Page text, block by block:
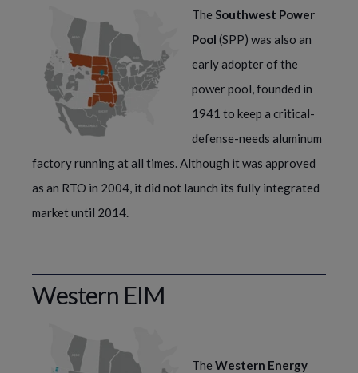
The Southwest Power
Pool (SPP) was also an
early adopter of the
power pool, founded in
1941 to keep a critical-
defense-needs aluminum
factory running at all times. Although it was approved
as an RTO in 2004, it did not launch its fully integrated
market until 2014.
Western EIM
The Western Energy